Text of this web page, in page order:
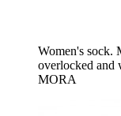
Women's sock.
overlocked and
MORA